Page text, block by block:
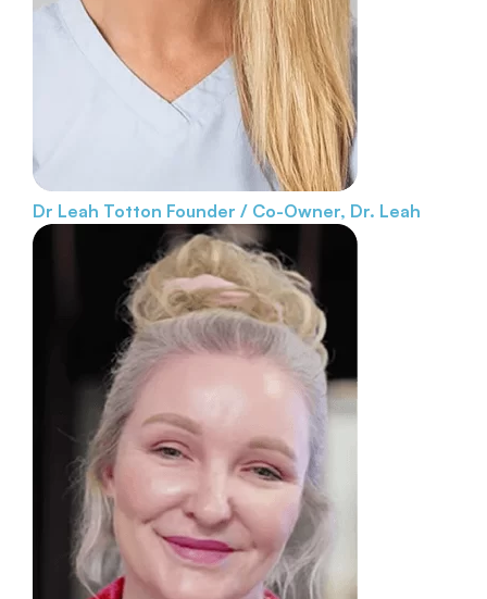
Dr Leah Totton Founder / Co-Owner, Dr. Leah